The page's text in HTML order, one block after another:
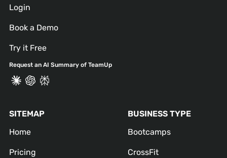
Login
Book a Demo
Try it Free
Request an AI Summary of TeamUp
SITEMAP
Home
Pricing
BUSINESS TYPE
Bootcamps
CrossFit